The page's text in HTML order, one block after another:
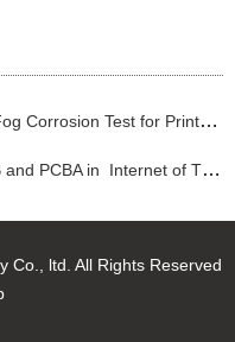
Circuit Boards (PCBA) - 48H/96H Reports
in Internet of Things (IoT) products.
Co., ltd. All Rights Reserved